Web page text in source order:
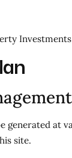
generated at
site.